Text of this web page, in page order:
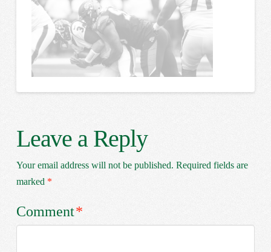
Leave a Reply
Your email address will not be published. Required fields are
marked *
Comment*